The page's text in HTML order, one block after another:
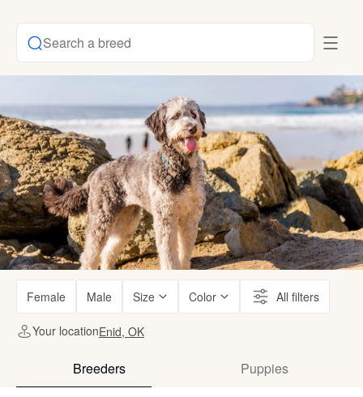
Search a breed
Female Male Size Color All filters
Your locationEnid, OK
Breeders Puppies